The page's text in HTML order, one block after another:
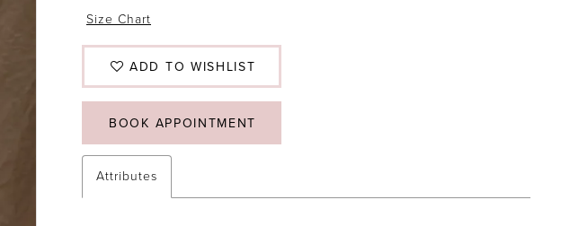
Size Chart
ADD TO WISHLIST
BOOK APPOINTMENT
Attributes